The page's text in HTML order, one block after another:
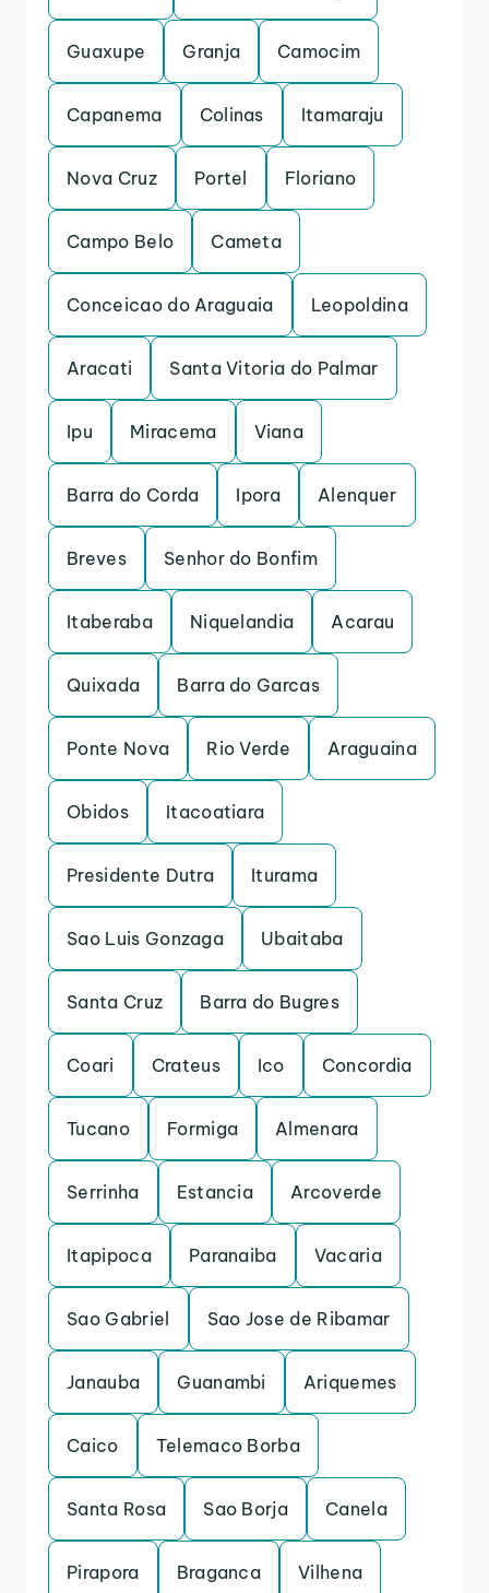
Guaxupe Granja Camocim
Capanema Colinas Itamaraju
Nova Cruz Portel Floriano
Campo Belo Cameta
Conceicao do Araguaia Leopoldina
Aracati Santa Vitoria do Palmar
Ipu Miracema Viana
Barra do Corda Ipora Alenquer
Breves Senhor do Bonfim
Itaberaba Niquelandia Acarau
Quixada Barra do Garcas
Ponte Nova Rio Verde Araguaina
Obidos Itacoatiara
Presidente Dutra Iturama
Sao Luis Gonzaga Ubaitaba
Santa Cruz Barra do Bugres
Coari Crateus Ico Concordia
Tucano Formiga Almenara
Serrinha Estancia Arcoverde
Itapipoca Paranaiba Vacaria
Sao Gabriel Sao Jose de Ribamar
Janauba Guanambi Ariquemes
Caico Telemaco Borba
Santa Rosa Sao Borja Canela
Pirapora Braganca Vilhena